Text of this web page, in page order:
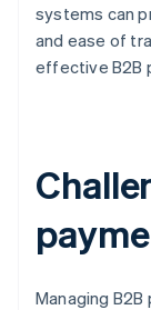
systems can
and ease of
effective B2B
Managing